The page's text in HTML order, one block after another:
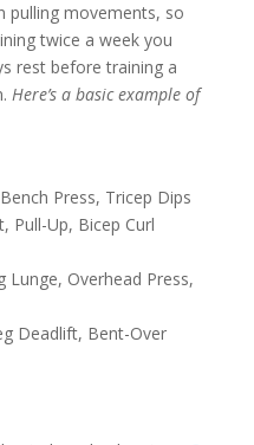
pulling movements, so
twice a week you
rest before training a
Here’s a basic example of
Press, Tricep Dips
Up, Bicep Curl
Overhead Press,
Bent-Over